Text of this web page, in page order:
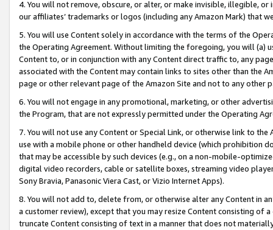
4. You will not remove, obscure, or alter, or make invisible, illegible,
our affiliates’ trademarks or logos (including any Amazon Mark) that
5. You will use Content solely in accordance with the terms of the
the Operating Agreement. Without limiting the foregoing, you will (a)
Content to, or in conjunction with any Content direct traffic to, any
associated with the Content may contain links to sites other than the
page or other relevant page of the Amazon Site and not to any other
6. You will not engage in any promotional, marketing, or other
the Program, that are not expressly permitted under the Operating
7. You will not use any Content or Special Link, or otherwise link to
use with a mobile phone or other handheld device (which prohibition
that may be accessible by such devices (e.g., on a non-mobile-
digital video recorders, cable or satellite boxes, streaming video
Sony Bravia, Panasonic Viera Cast, or Vizio Internet Apps).
8. You will not add to, delete from, or otherwise alter any Content in
a customer review), except that you may resize Content consisting of
truncate Content consisting of text in a manner that does not